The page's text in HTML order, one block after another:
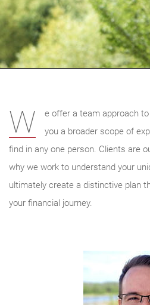
W
e offer a team approach
you a broader scope of
find in any one person. Clients are
why we work to understand your
ultimately create a distinctive plan
your financial journey.